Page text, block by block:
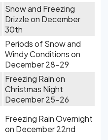
Snow and Freezing
Drizzle on December
30th
Periods of Snow and
Windy Conditions on
December 28-29
Freezing Rain on
Christmas Night
December 25-26
Freezing Rain Overnight
on December 22nd